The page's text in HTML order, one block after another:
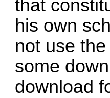
that
his own
not use the
some
download